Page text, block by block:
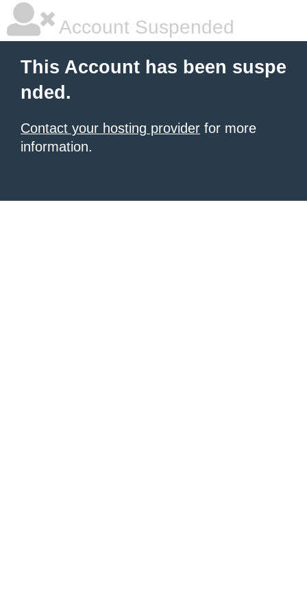
Account Suspended
This Account has been suspe
nded.
Contact your hosting provider for more
information.